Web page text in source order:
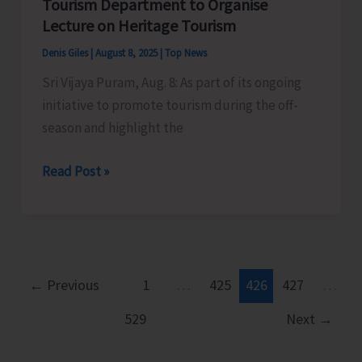
Organise
Programme
as
Part
of
Ghar
Tourism Department to Organise
Lecture on Heritage Tourism
Denis Giles August 8, 2025 Top News
Sri Vijaya Puram, Aug. 8: As part of its ongoing
initiative to promote tourism during the off-
season and highlight the
Tourism
on
Read Post »
← Previous 1 425 426 427
529
Next →